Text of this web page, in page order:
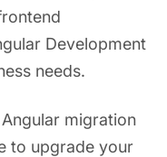
Development
needs.
migration
to upgrade your